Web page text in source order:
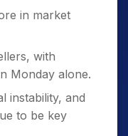
cautious amid
and key US
(MPC)
in market
with
Monday alone.
instability, and
to be key